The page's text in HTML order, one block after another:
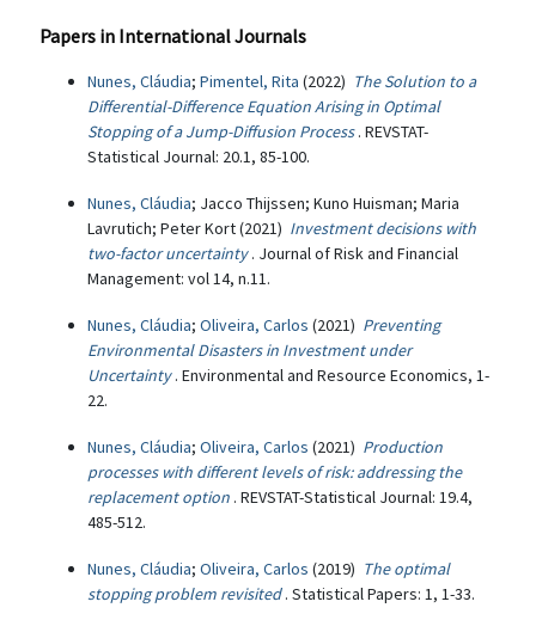
Papers in International Journals
Nunes, Cláudia; Pimentel, Rita (2022) The Solution to a
Differential-Difference Equation Arising in Optimal
Stopping of a Jump-Diffusion Process . REVSTAT-
Statistical Journal: 20.1, 85-100.
Nunes, Cláudia; Jacco Thijssen; Kuno Huisman; Maria
Lavrutich; Peter Kort (2021) Investment decisions with
two-factor uncertainty . Journal of Risk and Financial
Management: vol 14, n.11.
Nunes, Cláudia; Oliveira, Carlos (2021) Preventing
Environmental Disasters in Investment under
Uncertainty . Environmental and Resource Economics, 1-
22.
Nunes, Cláudia; Oliveira, Carlos (2021) Production
processes with different levels of risk: addressing the
replacement option . REVSTAT-Statistical Journal: 19.4,
485-512.
Nunes, Cláudia; Oliveira, Carlos (2019) The optimal
stopping problem revisited . Statistical Papers: 1, 1-33.